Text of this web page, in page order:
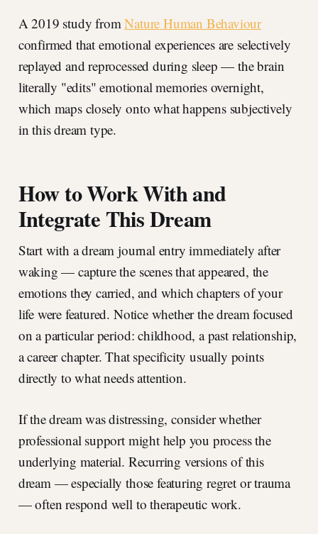
A 2019 study fromNature Human Behaviour
confirmed that emotional experiences are selectively
replayed and reprocessed during sleep — the brain
literally "edits" emotional memories overnight,
which maps closely onto what happens subjectively
in this dream type.
How to Work With and
Integrate This Dream
Start with a dream journal entry immediately after
waking — capture the scenes that appeared, the
emotions they carried, and which chapters of your
life were featured. Notice whether the dream focused
on a particular period: childhood, a past relationship,
a career chapter. That specificity usually points
directly to what needs attention.
If the dream was distressing, consider whether
professional support might help you process the
underlying material. Recurring versions of this
dream — especially those featuring regret or trauma
— often respond well to therapeutic work.